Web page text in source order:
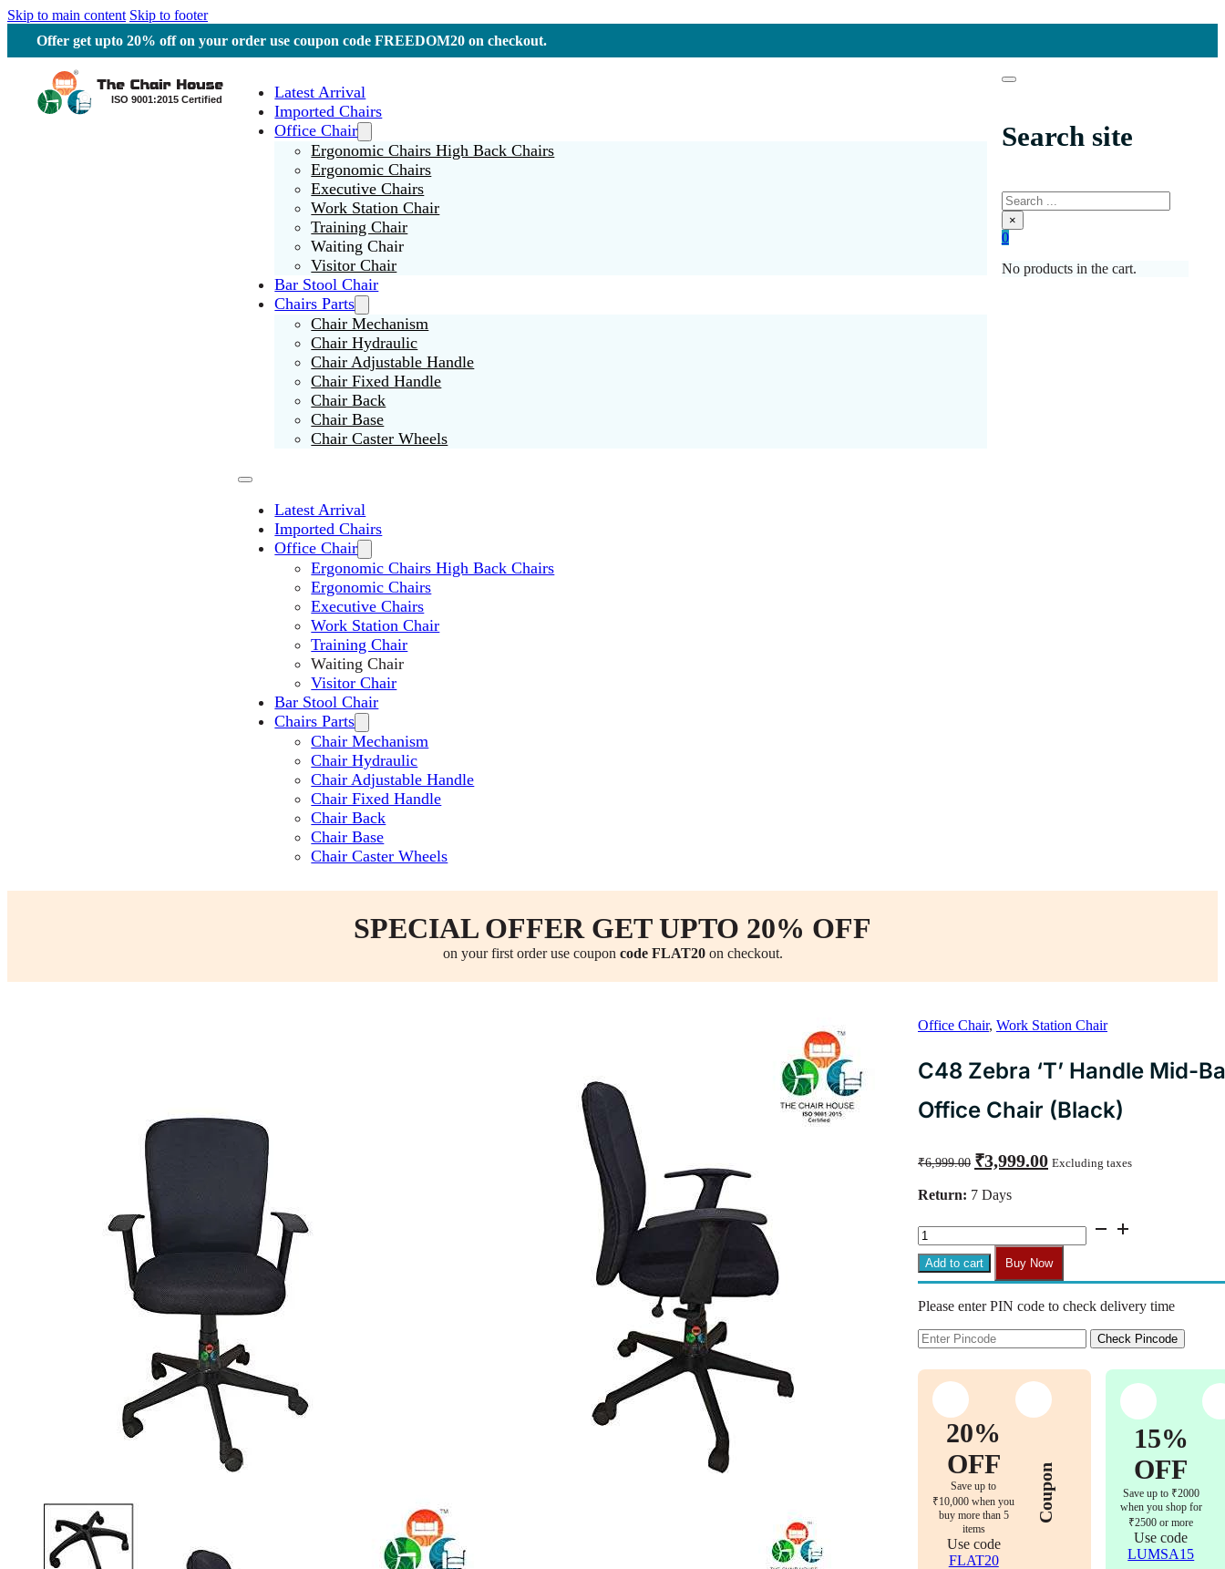
Skip to main content Skip to footer
Offer get upto 20% off on your order use coupon code FREEDOM20 on checkout.
Latest Arrival
Imported Chairs
Office Chair
Ergonomic Chairs High Back Chairs
Ergonomic Chairs
Executive Chairs
Work Station Chair
Training Chair
Waiting Chair
Visitor Chair
Bar Stool Chair
Chairs Parts
Chair Mechanism
Chair Hydraulic
Chair Adjustable Handle
Chair Fixed Handle
Chair Back
Chair Base
Chair Caster Wheels
Latest Arrival
Imported Chairs
Office Chair
Ergonomic Chairs High Back Chairs
Ergonomic Chairs
Executive Chairs
Work Station Chair
Training Chair
Waiting Chair
Visitor Chair
Bar Stool Chair
Chairs Parts
Chair Mechanism
Chair Hydraulic
Chair Adjustable Handle
Chair Fixed Handle
Chair Back
Chair Base
Chair Caster Wheels
Search site
Search
×
0
No products in the cart.
SPECIAL OFFER GET UPTO 20% OFF
on your first order use coupon code FLAT20on checkout.
Office Chair, Work Station Chair
C48 Zebra ‘T’ Handle Mid-
Office Chair (Black)
₹6,999.00
Original
price
₹6,999.00.
₹3,999.00price
Excluding taxes
Return: 7 Days
C48
Zebra
'T'
Handle
Back
Chair
quantity
Add to cart Buy Now
Please enter PIN code to check delivery time
Check Pincode
20%
OFF
Save up to
₹10,000 when you
buy more than 5
items
Use code
FLAT20
Coupon
15%
OFF
Save up to ₹2000
when you shop for
₹2500 or more
Use code
LUMSA15